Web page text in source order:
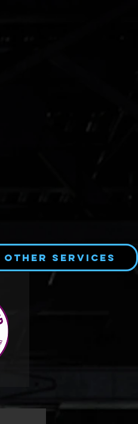
Other Services